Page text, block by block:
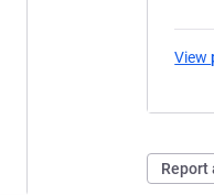
View
Report